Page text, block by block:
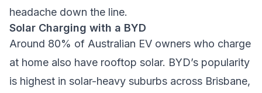
headache down the line.
Solar Charging with a BYD
Around 80% of Australian EV owners who charge
at home also have rooftop solar. BYD’s popularity
is highest in solar-heavy suburbs across Brisbane,